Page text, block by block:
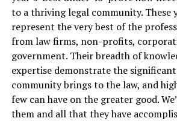
to a thriving legal community. These
represent the very best of the
from law firms, non-profits,
government. Their breadth of
expertise demonstrate the
community brings to the law, and
few can have on the greater good.
them and all that they have